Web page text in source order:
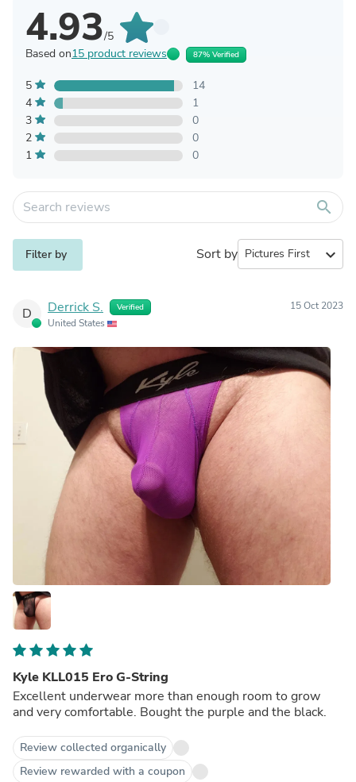
4.93/5
Based on15 product reviews 87% Verified
5
14
4
1
3
0
2
0
1
0
search
Filter by Sort by expand_more
D Derrick S. Verified
United States
15 Oct 2023
Kyle KLL015 Ero G-String
Excellent underwear more than enough room to grow
and very comfortable. Bought the purple and the black.
Review collected organically
Review rewarded with a coupon